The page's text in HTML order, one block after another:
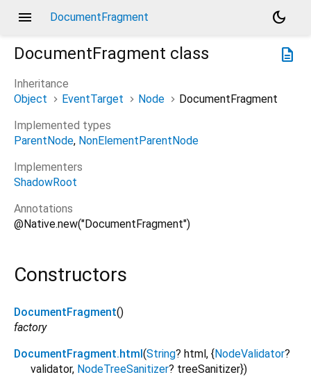
menu DocumentFragment
dark_mode
description
DocumentFragment class
Inheritance
Object
EventTarget Node
DocumentFragment
Implemented types
ParentNode NonElementParentNode
Implementers
ShadowRoot
Annotations
@Native.new("DocumentFragment")
Constructors
DocumentFragment()
factory
DocumentFragment.html (String? html , { NodeValidator?
validator, NodeTreeSanitizer? treeSanitizer})